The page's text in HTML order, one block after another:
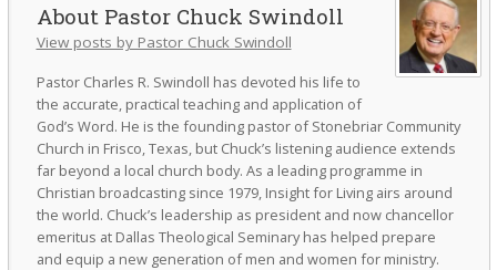
Pastor Chuck Swindoll
View posts by Pastor Chuck Swindoll
Pastor Charles R. Swindoll has devoted his life to
the accurate, practical teaching and application of
God’s Word. He is the founding pastor of Stonebriar Community
Church in Frisco, Texas, but Chuck’s listening audience extends
far beyond a local church body. As a leading programme in
Christian broadcasting since 1979, Insight for Living airs around
the world. Chuck’s leadership as president and now chancellor
emeritus at Dallas Theological Seminary has helped prepare
and equip a new generation of men and women for ministry.